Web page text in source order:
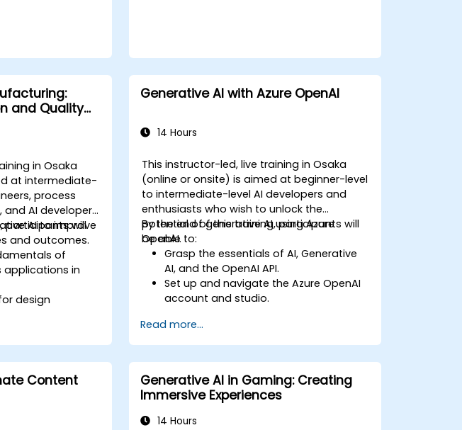
and Quality
in Osaka
at intermediate-
process
AI developers
AI to improve
and outcomes.
participants will
of
applications in
design
AI-generated
decisions.
to improve
and product
Generative AI with Azure OpenAI
14 Hours
This instructor-led, live training in Osaka
(online or onsite) is aimed at beginner-level
to intermediate-level AI developers and
enthusiasts who wish to unlock the
potential of generative AI using Azure
OpenAI.
By the end of this training, participants will
be able to:
Grasp the essentials of AI, Generative
AI, and the OpenAI API.
Set up and navigate the Azure OpenAI
account and studio.
services effectively.
Integrate generative AI models into
Read more...
Content
Generative AI in Gaming: Creating
Immersive Experiences
14 Hours